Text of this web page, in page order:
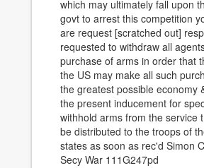
which may ultimately fall upon
govt to arrest this competition
are request [scratched out]
requested to withdraw all
purchase of arms in order that
the US may make all such
the greatest possible economy
the present inducement for
withhold arms from the service
be distributed to the troops of
states as soon as rec'd Simon
Secy War 111G247pd